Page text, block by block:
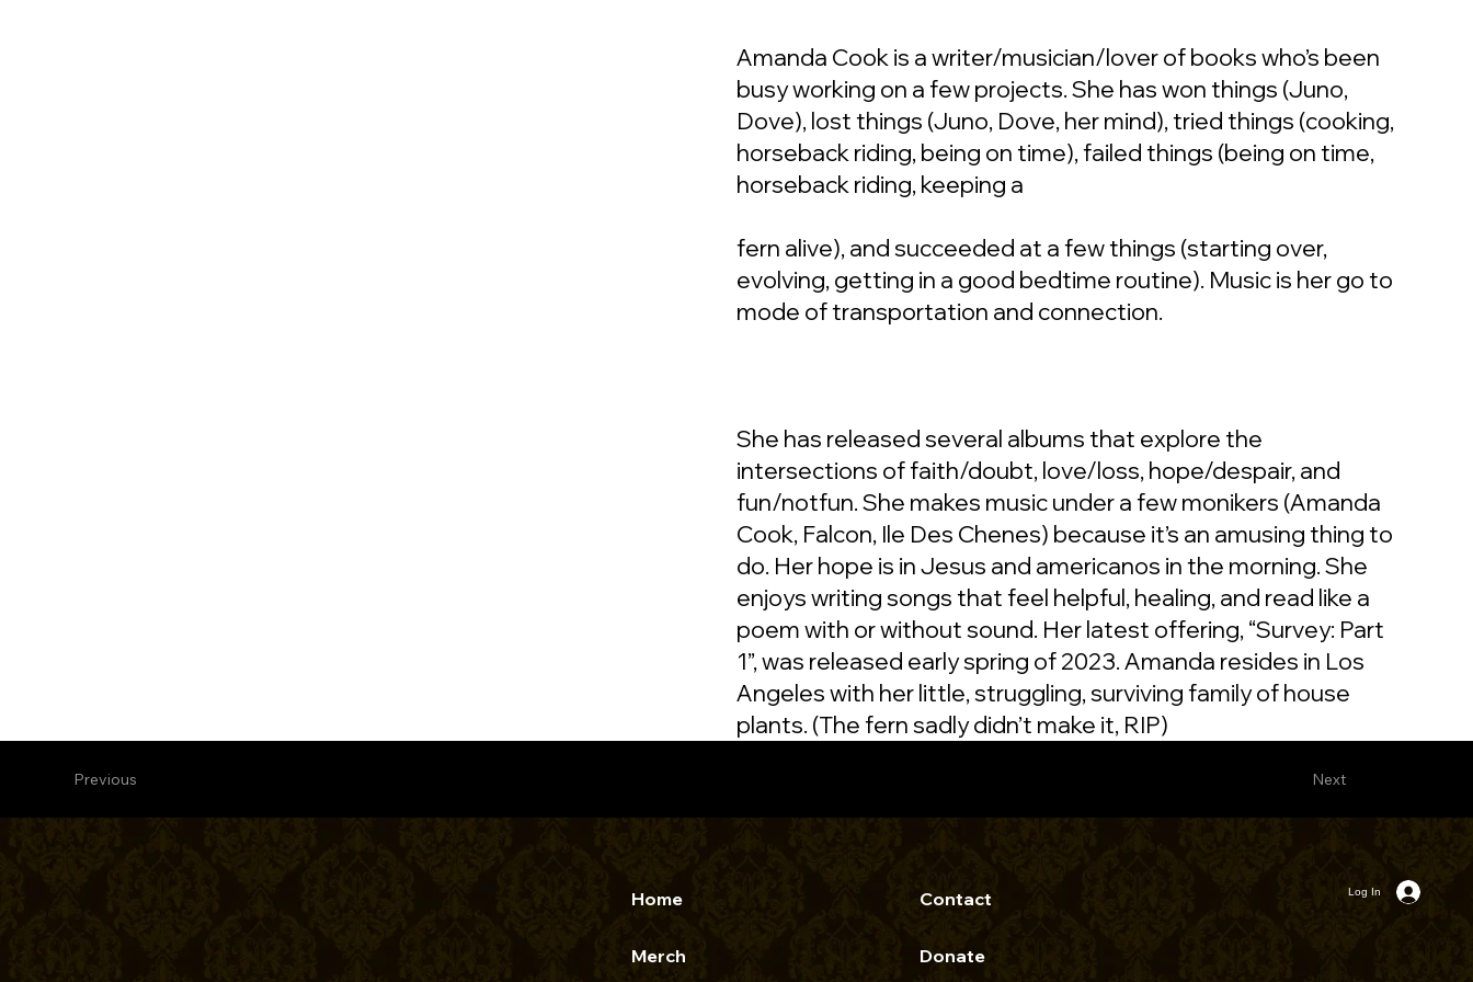
Amanda Cook is a writer/musician/lover of books who’s been
busy working on a few projects. She has won things (Juno,
Dove), lost things (Juno, Dove, her mind), tried things (cooking,
horseback riding, being on time), failed things (being on time,
horseback riding, keeping a
fern alive), and succeeded at a few things (starting over,
evolving, getting in a good bedtime routine). Music is her go to
mode of transportation and connection.
She has released several albums that explore the
intersections of faith/doubt, love/loss, hope/despair, and
fun/notfun. She makes music under a few monikers (Amanda
Cook, Falcon, Ile Des Chenes) because it’s an amusing thing to
do. Her hope is in Jesus and americanos in the morning. She
enjoys writing songs that feel helpful, healing, and read like a
poem with or without sound. Her latest offering, “Survey: Part
1”, was released early spring of 2023. Amanda resides in Los
Angeles with her little, struggling, surviving family of house
plants. (The fern sadly didn’t make it, RIP)
Next
Previous
Home
Merch
Contact
Donate
Log In